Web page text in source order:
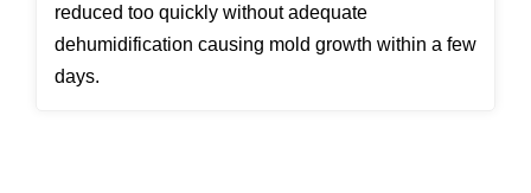
reduced too quickly without adequate
dehumidification causing mold growth within a few
days.